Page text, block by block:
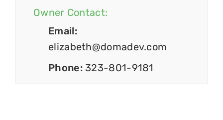
Owner Contact:
Email:
elizabeth@domadev.com
Phone: 323-801-9181